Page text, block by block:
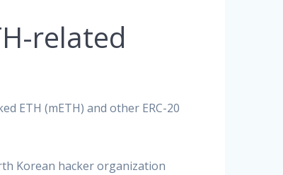
related
ETH (mETH) and other ERC-20
Korean hacker organization